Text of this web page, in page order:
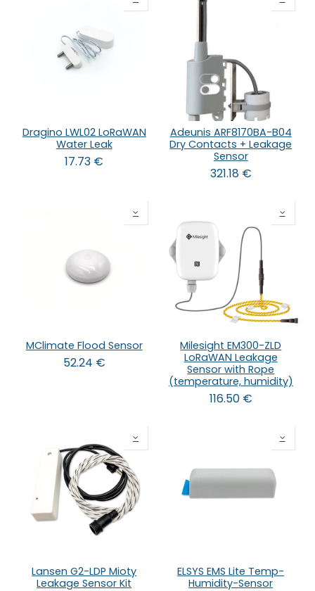
Dragino LWL02 LoRaWAN
Water Leak
17.73 €
Adeunis ARF8170BA-B04
Dry Contacts + Leakage
Sensor
321.18€
MClimate Flood Sensor
52.24 €
Milesight EM300-ZLD
LoRaWAN Leakage
Sensor with Rope
(temperature, humidity)
116.50€
Lansen G2-LDP Mioty
Leakage Sensor Kit
ELSYS EMS Lite Temp-
Humidity-Sensor